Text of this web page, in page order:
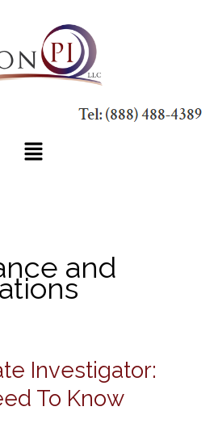
Main
and
Investigator:
To Know